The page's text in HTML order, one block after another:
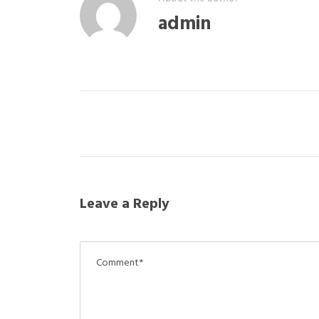
admin
Leave a Reply